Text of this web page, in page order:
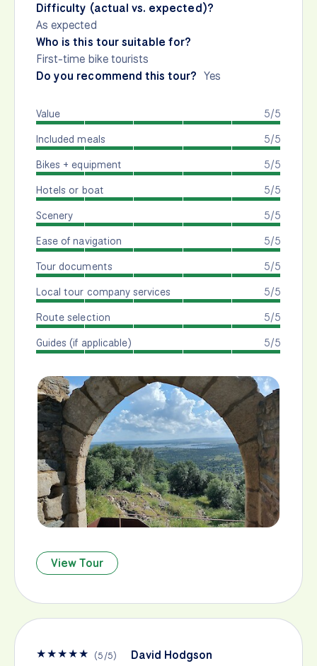
Difficulty (actual vs. expected)?
As expected
Who is this tour suitable for?
First-time bike tourists
Do you recommend this tour? Yes
5/5
Value
5/5
Included meals
5/5
Bikes + equipment
5/5
Hotels or boat
5/5
Scenery
5/5
Ease of navigation
5/5
Tour documents
5/5
Local tour company services
5/5
Route selection
5/5
Guides (if applicable)
View Tour
★★★★★ (5/5) David Hodgson